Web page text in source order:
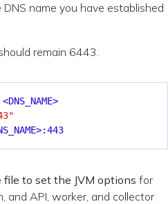
name you have established
remain 6443.
<DNS_NAME>
to set the JVM options for
and API, worker, and collector